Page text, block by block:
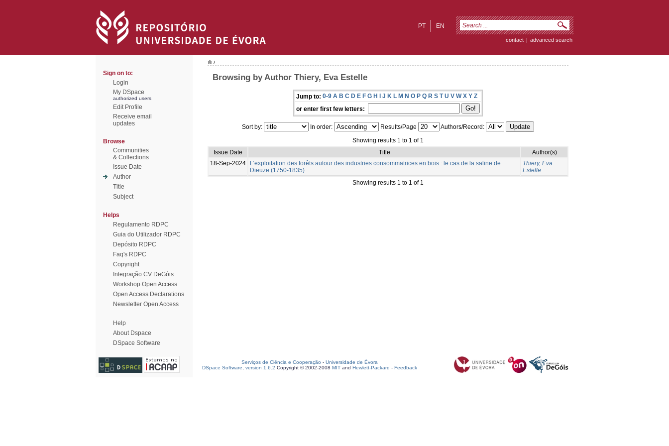
EN
PT
contact | advanced search
Sign on to:
Login
My DSpace
authorized users
Edit Profile
Receive email
updates
Browse
Communities
& Collections
Issue Date
Author
Title
Subject
Helps
Regulamento RDPC
Guia do Utilizador RDPC
Depósito RDPC
Faq's RDPC
Copyright
Integração CV DeGóis
Workshop Open Access
Open Access Declarations
Newsletter Open Access
Help
About Dspace
DSpace Software
/
Browsing by Author Thiery, Eva Estelle
Jump to: 0-9 A B C D E F G H I J K L M N O P Q R S T U V W X Y Z
or enter first few letters:
Sort by: In order: Results/Page
Authors/Record:
Showing results 1 to 1 of 1
Issue Date
Title
Author(s)
18-Sep-2024
L’exploitation des forêts autour des industries consommatrices en bois : le cas de la saline de
Dieuze (1750-1835)
Thiery, Eva
Estelle
Showing results 1 to 1 of 1
Serviços de Ciência e Cooperação - Universidade de Évora
DSpace Software, version 1.6.2 Copyright © 2002-2008 MIT and Hewlett-Packard - Feedback